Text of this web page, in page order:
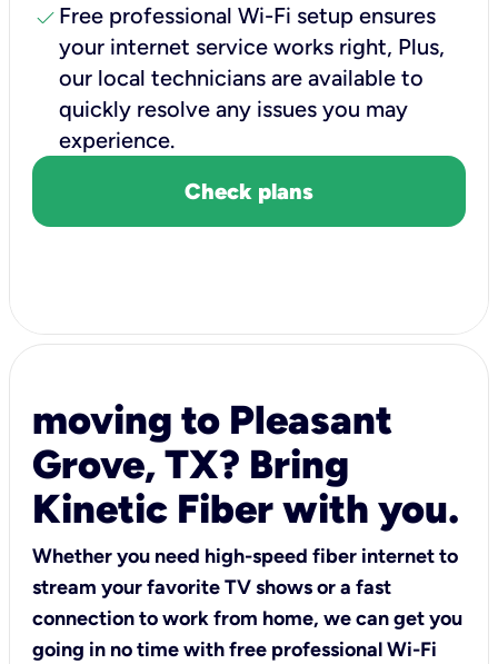
check Free professional Wi-Fi setup ensures
your internet service works right, Plus,
our local technicians are available to
quickly resolve any issues you may
experience.
Check plans
moving to Pleasant
Grove, TX? Bring
Kinetic Fiber with you.
Whether you need high-speed fiber internet to
stream your favorite TV shows or a fast
connection to work from home, we can get you
going in no time with free professional Wi-Fi